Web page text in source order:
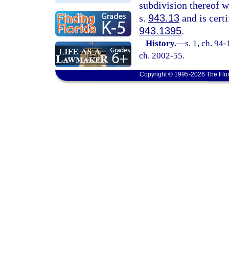
subdivision thereof
s. 943.13 and is
943.1395.
History.—s. 1, ch.
ch. 2002-55.
Copyright © 1995-2026 The